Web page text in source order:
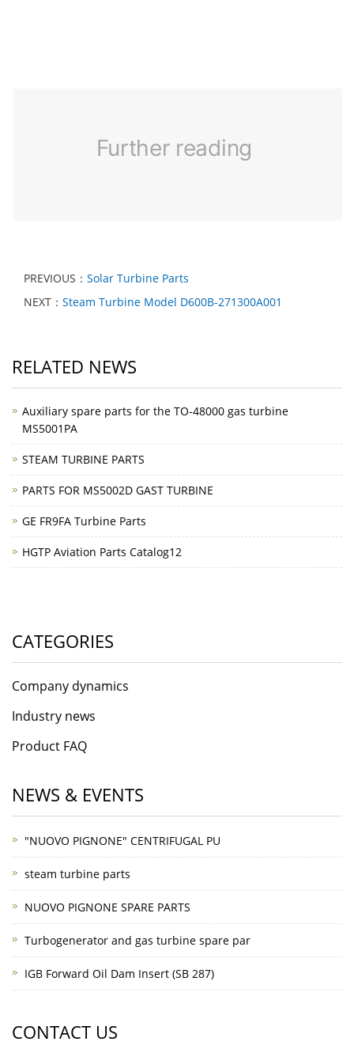
Further reading
PREVIOUS： Solar Turbine Parts
NEXT： Steam Turbine Model D600B-271300A001
RELATED NEWS
Auxiliary spare parts for the TO-48000 gas turbine
MS5001PA
STEAM TURBINE PARTS
PARTS FOR MS5002D GAST TURBINE
GE FR9FA Turbine Parts
HGTP Aviation Parts Catalog12
CATEGORIES
Company dynamics
Industry news
Product FAQ
NEWS & EVENTS
"NUOVO PIGNONE" CENTRIFUGAL PU
steam turbine parts
NUOVO PIGNONE SPARE PARTS
Turbogenerator and gas turbine spare par
IGB Forward Oil Dam Insert (SB 287)
CONTACT US